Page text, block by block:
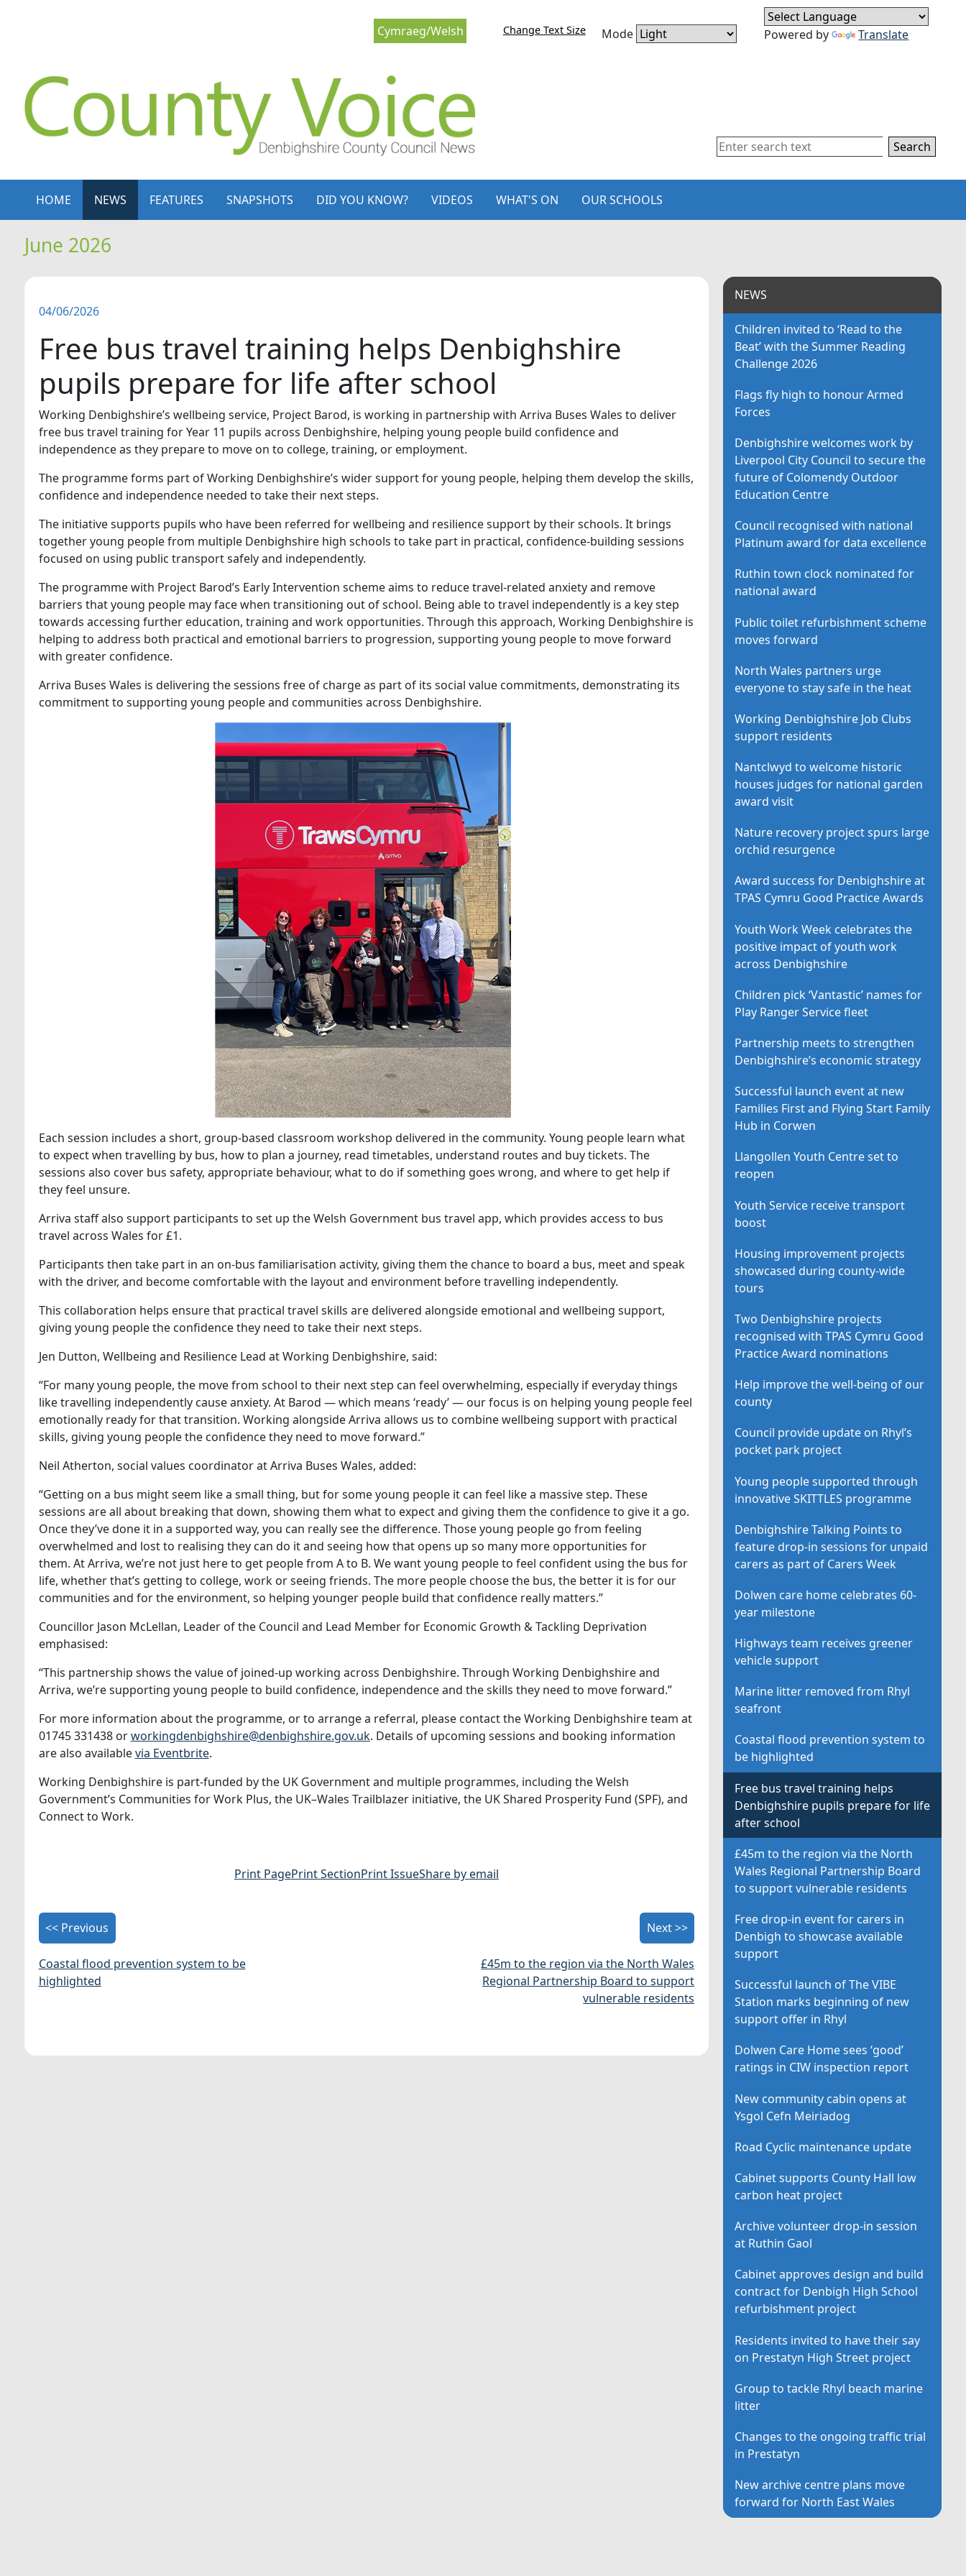
Cymraeg/Welsh
Change Text Size Mode Powered by Translate
Search
HOME NEWS FEATURES SNAPSHOTS DID YOU KNOW? VIDEOS WHAT'S ON OUR SCHOOLS
June 2026
04/06/2026
Free bus travel training helps Denbighshire
pupils prepare for life after school
Working Denbighshire’s wellbeing service, Project Barod, is working in partnership with Arriva Buses Wales to deliver
free bus travel training for Year 11 pupils across Denbighshire, helping young people build confidence and
independence as they prepare to move on to college, training, or employment.
The programme forms part of Working Denbighshire’s wider support for young people, helping them develop the skills,
confidence and independence needed to take their next steps.
The initiative supports pupils who have been referred for wellbeing and resilience support by their schools. It brings
together young people from multiple Denbighshire high schools to take part in practical, confidence‑building sessions
focused on using public transport safely and independently.
The programme with Project Barod’s Early Intervention scheme aims to reduce travel‑related anxiety and remove
barriers that young people may face when transitioning out of school. Being able to travel independently is a key step
towards accessing further education, training and work opportunities. Through this approach, Working Denbighshire is
helping to address both practical and emotional barriers to progression, supporting young people to move forward
with greater confidence.
Arriva Buses Wales is delivering the sessions free of charge as part of its social value commitments, demonstrating its
commitment to supporting young people and communities across Denbighshire.
Each session includes a short, group‑based classroom workshop delivered in the community. Young people learn what
to expect when travelling by bus, how to plan a journey, read timetables, understand routes and buy tickets. The
sessions also cover bus safety, appropriate behaviour, what to do if something goes wrong, and where to get help if
they feel unsure.
Arriva staff also support participants to set up the Welsh Government bus travel app, which provides access to bus
travel across Wales for £1.
Participants then take part in an on‑bus familiarisation activity, giving them the chance to board a bus, meet and speak
with the driver, and become comfortable with the layout and environment before travelling independently.
This collaboration helps ensure that practical travel skills are delivered alongside emotional and wellbeing support,
giving young people the confidence they need to take their next steps.
Jen Dutton, Wellbeing and Resilience Lead at Working Denbighshire, said:
“For many young people, the move from school to their next step can feel overwhelming, especially if everyday things
like travelling independently cause anxiety. At Barod — which means ‘ready’ — our focus is on helping young people feel
emotionally ready for that transition. Working alongside Arriva allows us to combine wellbeing support with practical
skills, giving young people the confidence they need to move forward.”
Neil Atherton, social values coordinator at Arriva Buses Wales, added:
“Getting on a bus might seem like a small thing, but for some young people it can feel like a massive step. These
sessions are all about breaking that down, showing them what to expect and giving them the confidence to give it a go.
Once they’ve done it in a supported way, you can really see the difference. Those young people go from feeling
overwhelmed and lost to realising they can do it and seeing how that opens up so many more opportunities for
them. At Arriva, we’re not just here to get people from A to B. We want young people to feel confident using the bus for
life, whether that’s getting to college, work or seeing friends. The more people choose the bus, the better it is for our
communities and for the environment, so helping younger people build that confidence really matters.”
Councillor Jason McLellan, Leader of the Council and Lead Member for Economic Growth & Tackling Deprivation
emphasised:
“This partnership shows the value of joined‑up working across Denbighshire. Through Working Denbighshire and
Arriva, we’re supporting young people to build confidence, independence and the skills they need to move forward.”
For more information about the programme, or to arrange a referral, please contact the Working Denbighshire team at
01745 331438 orworkingdenbighshire@denbighshire.gov.uk. Details of upcoming sessions and booking information
are also availablevia Eventbrite.
Working Denbighshire is part‑funded by the UK Government and multiple programmes, including the Welsh
Government’s Communities for Work Plus, the UK–Wales Trailblazer initiative, the UK Shared Prosperity Fund (SPF), and
Connect to Work.
Print PagePrint SectionPrint IssueShare by email
<< Previous
Coastal flood prevention system to be
highlighted
Next >>
£45m to the region via the North Wales
Regional Partnership Board to support
vulnerable residents
NEWS
Children invited to ‘Read to the
Beat’ with the Summer Reading
Challenge 2026
Flags fly high to honour Armed
Forces
Denbighshire welcomes work by
Liverpool City Council to secure the
future of Colomendy Outdoor
Education Centre
Council recognised with national
Platinum award for data excellence
Ruthin town clock nominated for
national award
Public toilet refurbishment scheme
moves forward
North Wales partners urge
everyone to stay safe in the heat
Working Denbighshire Job Clubs
support residents
Nantclwyd to welcome historic
houses judges for national garden
award visit
Nature recovery project spurs large
orchid resurgence
Award success for Denbighshire at
TPAS Cymru Good Practice Awards
Youth Work Week celebrates the
positive impact of youth work
across Denbighshire
Children pick ‘Vantastic’ names for
Play Ranger Service fleet
Partnership meets to strengthen
Denbighshire’s economic strategy
Successful launch event at new
Families First and Flying Start Family
Hub in Corwen
Llangollen Youth Centre set to
reopen
Youth Service receive transport
boost
Housing improvement projects
showcased during county-wide
tours
Two Denbighshire projects
recognised with TPAS Cymru Good
Practice Award nominations
Help improve the well-being of our
county
Council provide update on Rhyl’s
pocket park project
Young people supported through
innovative SKITTLES programme
Denbighshire Talking Points to
feature drop-in sessions for unpaid
carers as part of Carers Week
Dolwen care home celebrates 60-
year milestone
Highways team receives greener
vehicle support
Marine litter removed from Rhyl
seafront
Coastal flood prevention system to
be highlighted
Free bus travel training helps
Denbighshire pupils prepare for life
after school
£45m to the region via the North
Wales Regional Partnership Board
to support vulnerable residents
Free drop-in event for carers in
Denbigh to showcase available
support
Successful launch of The VIBE
Station marks beginning of new
support offer in Rhyl
Dolwen Care Home sees ‘good’
ratings in CIW inspection report
New community cabin opens at
Ysgol Cefn Meiriadog
Road Cyclic maintenance update
Cabinet supports County Hall low
carbon heat project
Archive volunteer drop-in session
at Ruthin Gaol
Cabinet approves design and build
contract for Denbigh High School
refurbishment project
Residents invited to have their say
on Prestatyn High Street project
Group to tackle Rhyl beach marine
litter
Changes to the ongoing traffic trial
in Prestatyn
New archive centre plans move
forward for North East Wales